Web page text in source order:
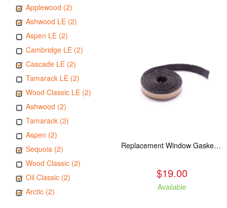
Applewood (2)
Ashwood LE (2)
Aspen LE (2)
Cambridge LE (2)
Cascade LE (2)
Tamarack LE (2)
Wood Classic LE (2)
Ashwood (2)
Tamarack (2)
Aspen (2)
Sequoia (2)
Wood Classic (2)
Oil Classic (2)
Arctic (2)
Replacement Window Gasket for all Kuma Stoves, 5 feet
$19.00
Available